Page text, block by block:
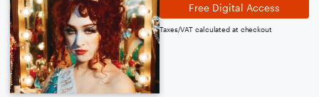
Free Digital Access
Taxes/VAT calculated at checkout